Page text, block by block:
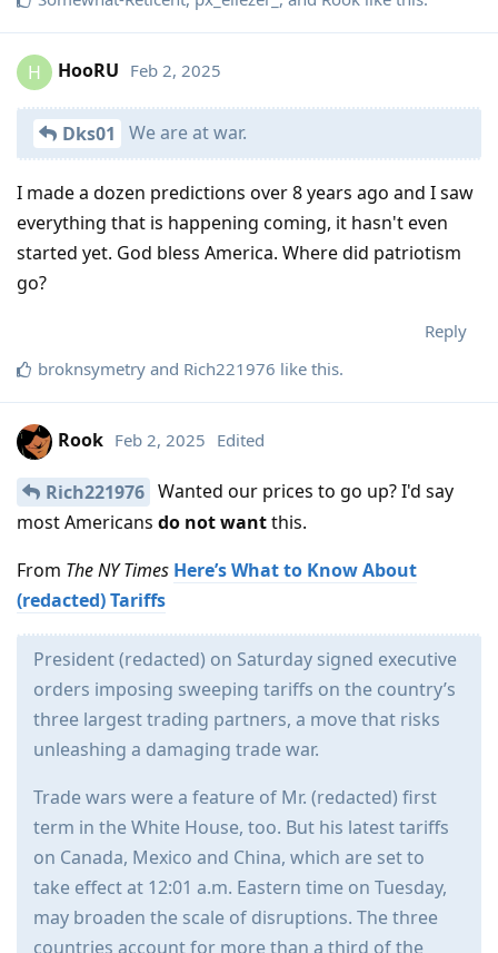
H HooRU Feb 2, 2025
Dks01 We are at war.
I made a dozen predictions over 8 years ago and I saw
everything that is happening coming, it hasn't even
started yet. God bless America. Where did patriotism
go?
Reply
broknsymetry and Rich221976 like this.
Rook Feb 2, 2025 Edited
Rich221976 Wanted our prices to go up? I'd say
most Americans do not wantthis.
From The NY Times Here’s What to Know About
(redacted) Tariffs
President (redacted) on Saturday signed executive
orders imposing sweeping tariffs on the country’s
three largest trading partners, a move that risks
unleashing a damaging trade war.
Trade wars were a feature of Mr. (redacted) first
term in the White House, too. But his latest tariffs
on Canada, Mexico and China, which are set to
take effect at 12:01 a.m. Eastern time on Tuesday,
may broaden the scale of disruptions. The three
countries account for more than a third of the